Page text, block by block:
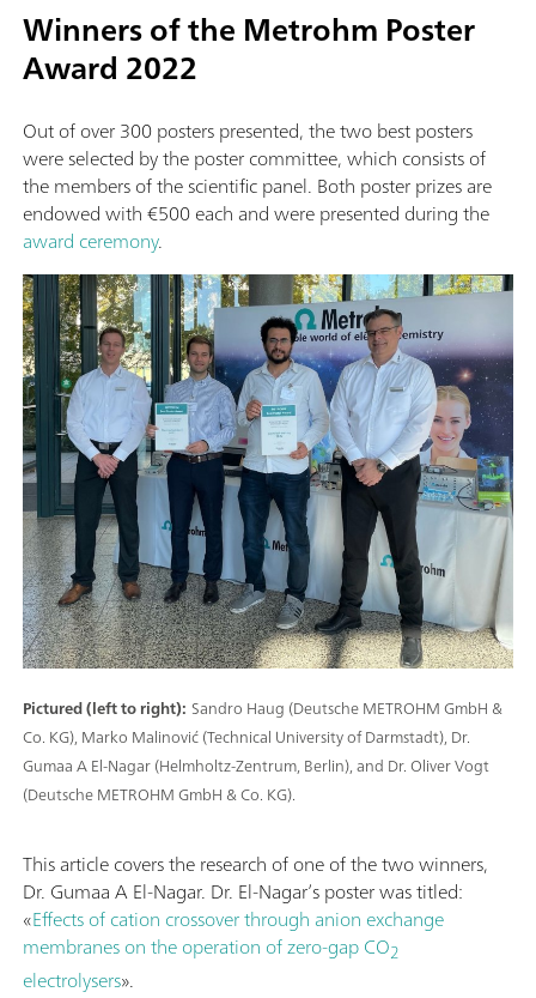
Winners of the Metrohm Poster
Award 2022
Out of over 300 posters presented, the two best posters
were selected by the poster committee, which consists of
the members of the scientific panel. Both poster prizes are
endowed with €500 each and were presented during the
award ceremony.
Pictured (left to right): Sandro Haug (Deutsche METROHM GmbH &
Co. KG), Marko Malinović (Technical University of Darmstadt), Dr.
Gumaa A El-Nagar (Helmholtz-Zentrum, Berlin), and Dr. Oliver Vogt
(Deutsche METROHM GmbH & Co. KG).
This article covers the research of one of the two winners,
Dr. Gumaa A El-Nagar. Dr. El-Nagar’s poster was titled:
«Effects of cation crossover through anion exchange
membranes on the operation of zero-gap CO2
electrolysers».